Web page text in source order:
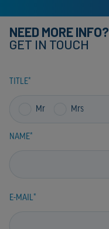
NEED MORE INFO?
GET IN TOUCH
TITLE
Mr Mrs
NAME
E-MAIL